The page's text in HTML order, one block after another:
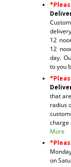
12
12
day.
to you
that
radius
charge
More
on